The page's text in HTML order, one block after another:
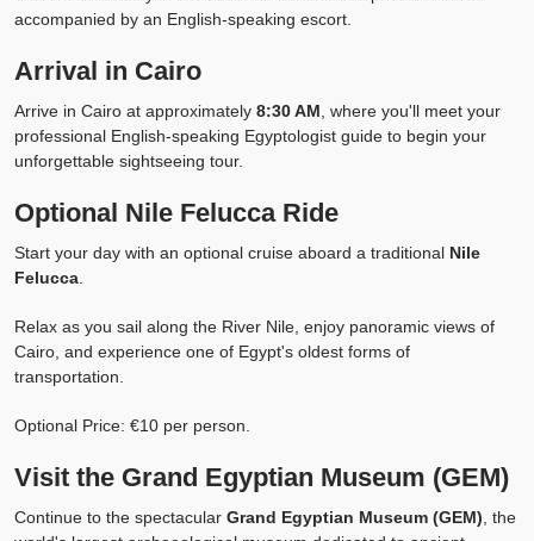
accompanied by an English-speaking escort.
Arrival in Cairo
Arrive in Cairo at approximately 8:30 AM , where you'll meet your
professional English-speaking Egyptologist guide to begin your
unforgettable sightseeing tour.
Optional Nile Felucca Ride
Start your day with an optional cruise aboard a traditional Nile
Felucca
Relax as you sail along the River Nile, enjoy panoramic views of
Cairo, and experience one of Egypt's oldest forms of
transportation.
Optional Price: €10 per person.
Visit the Grand Egyptian Museum (GEM)
Continue to the spectacular Grand Egyptian Museum (GEM) , the